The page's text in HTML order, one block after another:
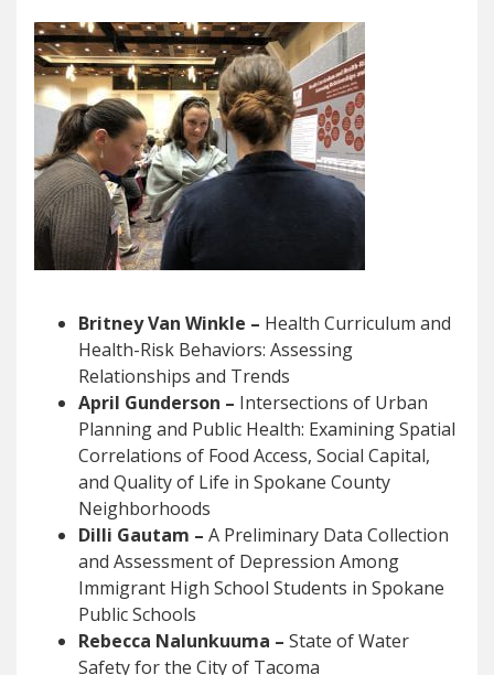
Britney Van Winkle – Health Curriculum and
Health-Risk Behaviors: Assessing
Relationships and Trends
April Gunderson – Intersections of Urban
Planning and Public Health: Examining Spatial
Correlations of Food Access, Social Capital,
and Quality of Life in Spokane County
Neighborhoods
Dilli Gautam – A Preliminary Data Collection
and Assessment of Depression Among
Immigrant High School Students in Spokane
Public Schools
Rebecca Nalunkuuma – State of Water
Safety for the City of Tacoma